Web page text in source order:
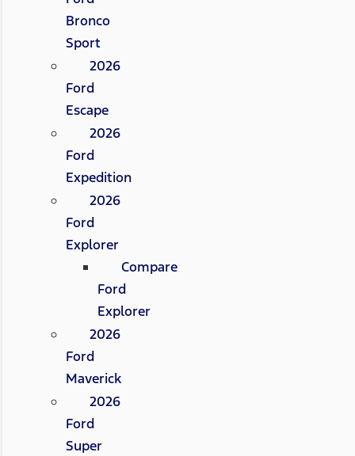
Bronco
Sport
2026
Ford
Escape
2026
Ford
Expedition
2026
Ford
Explorer
Compare
Ford
Explorer
2026
Ford
Maverick
2026
Ford
Super